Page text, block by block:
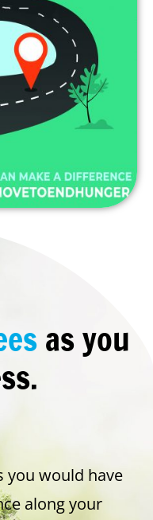
as you
you would have
along your